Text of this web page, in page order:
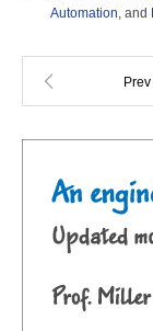
Automation , and